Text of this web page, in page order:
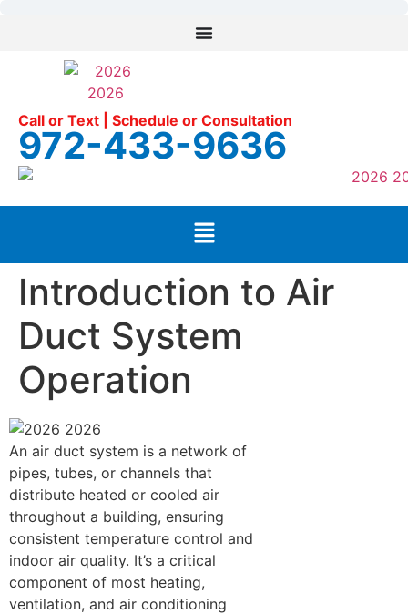
Call or Text | Schedule or Consultation
972-433-9636
Introduction to Air
Duct System
Operation
An air duct system is a network of
pipes, tubes, or channels that
distribute heated or cooled air
throughout a building, ensuring
consistent temperature control and
indoor air quality. It’s a critical
component of most heating,
ventilation, and air conditioning